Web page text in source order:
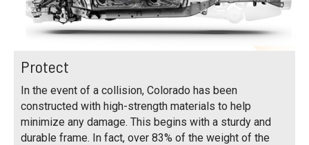
Protect
In the event of a collision, Colorado has been
constructed with high-strength materials to help
minimize any damage. This begins with a sturdy and
durable frame. In fact, over 83% of the weight of the